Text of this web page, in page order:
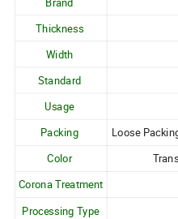
Thickness
Width
Standard
Usage
Packing Loose
Color
Corona Treatment
Processing Type